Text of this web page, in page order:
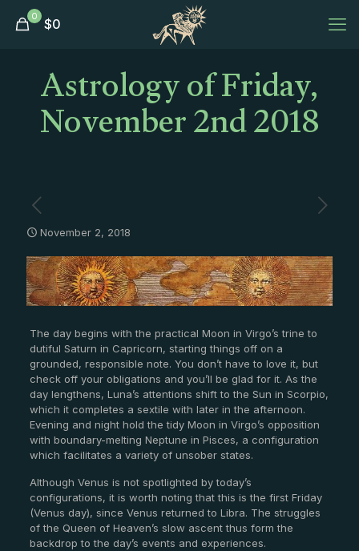
0 $0
Astrology of Friday,
November 2nd 2018
November 2, 2018
The day begins with the practical Moon in Virgo’s trine to
dutiful Saturn in Capricorn, starting things off on a
grounded, responsible note. You don’t have to love it, but
check off your obligations and you’ll be glad for it. As the
day lengthens, Luna’s attentions shift to the Sun in Scorpio,
which it completes a sextile with later in the afternoon.
Evening and night hold the tidy Moon in Virgo’s opposition
with boundary-melting Neptune in Pisces, a configuration
which facilitates a variety of unsober states.
Although Venus is not spotlighted by today’s
configurations, it is worth noting that this is the first Friday
(Venus day), since Venus returned to Libra. The struggles
of the Queen of Heaven’s slow ascent thus form the
backdrop to the day’s events and experiences.